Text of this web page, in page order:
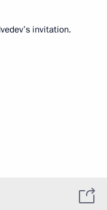
invitation.